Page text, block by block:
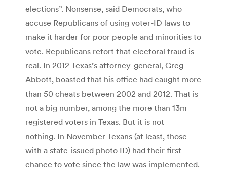
elections”. Nonsense, said Democrats, who
accuse Republicans of using voter-ID laws to
make it harder for poor people and minorities to
vote. Republicans retort that electoral fraud is
real. In 2012 Texas’s attorney-general, Greg
Abbott, boasted that his office had caught more
than 50 cheats between 2002 and 2012. That is
not a big number, among the more than 13m
registered voters in Texas. But it is not
nothing. In November Texans (at least, those
with a state-issued photo ID) had their first
chance to vote since the law was implemented.